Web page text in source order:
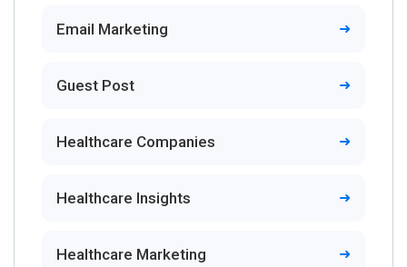
Email Marketing
Guest Post
Healthcare Companies
Healthcare Insights
Healthcare Marketing